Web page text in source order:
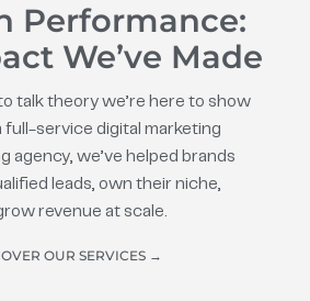
Performance:
We’ve Made
talk theory we’re here to show
full-service digital marketing
agency, we’ve helped brands
leads, own their niche,
revenue at scale.
OUR SERVICES →